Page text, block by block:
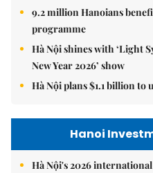
9.2 million Hanoians
programme
Hà Nội shines with ‘Light
New Year 2026’ show
Hà Nội plans $1.1 billion to
Hanoi
Hà Nội's 2026